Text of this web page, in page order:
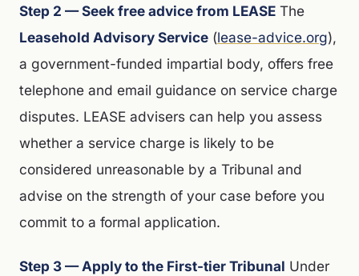
Step 2 — Seek free advice from LEASE The
Leasehold Advisory Service (lease-advice.org),
a government-funded impartial body, offers free
telephone and email guidance on service charge
disputes. LEASE advisers can help you assess
whether a service charge is likely to be
considered unreasonable by a Tribunal and
advise on the strength of your case before you
commit to a formal application.
Step 3 — Apply to the First-tier Tribunal Under